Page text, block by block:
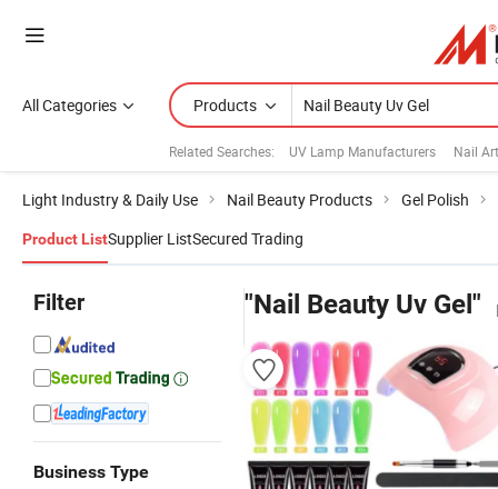
All Categories Products
Related Searches: UV Lamp Manufacturers Nail Art
Light Industry & Daily Use Nail Beauty Products Gel Polish
Product ListSupplier ListSecured Trading
Filter
Business Type
"Nail Beauty Uv Gel"